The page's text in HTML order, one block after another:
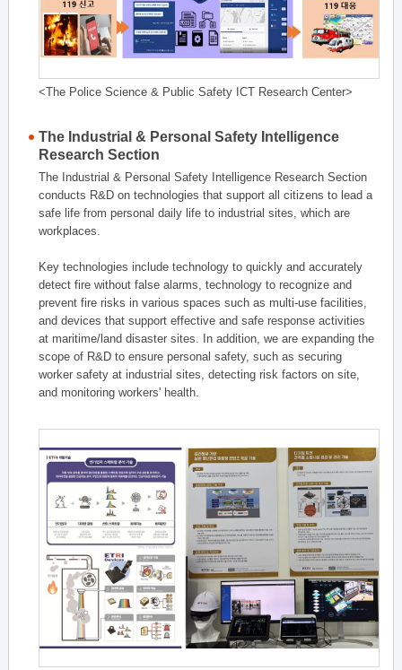
<The Police Science & Public Safety ICT Research Center>
The Industrial & Personal Safety Intelligence
Research Section
The Industrial & Personal Safety Intelligence Research Section
conducts R&D on technologies that support all citizens to lead a
safe life from personal daily life to industrial sites, which are
workplaces.
Key technologies include technology to quickly and accurately
detect fire without false alarms, technology to recognize and
prevent fire risks in various spaces such as multi-use facilities,
and devices that support effective and safe response activities
at maritime/land disaster sites. In addition, we are expanding the
scope of R&D to ensure personal safety, such as securing
worker safety at industrial sites, detecting risk factors on site,
and monitoring workers' health.